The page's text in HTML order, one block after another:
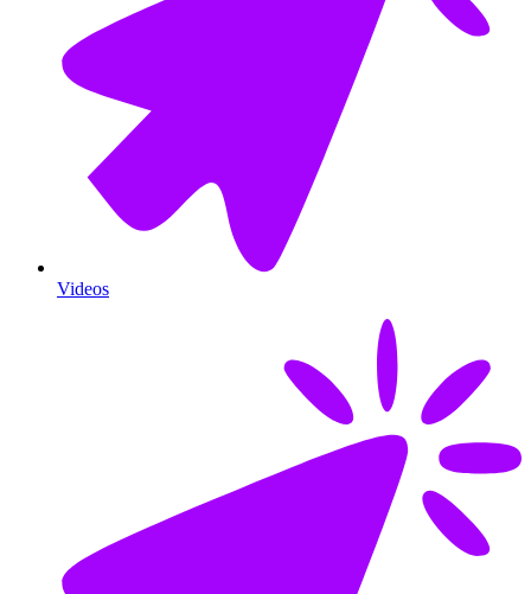
Videos